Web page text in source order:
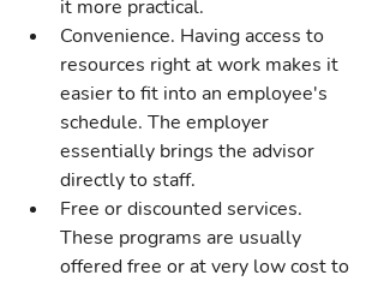
it more practical.
Convenience. Having access to
resources right at work makes it
easier to fit into an employee's
schedule. The employer
essentially brings the advisor
directly to staff.
Free or discounted services.
These programs are usually
offered free or at very low cost to